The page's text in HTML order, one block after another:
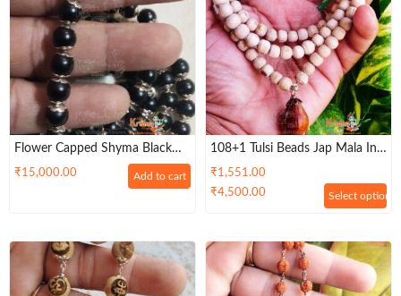
Flower Capped Shyma Black
Tulsi Beads Mala In Silver
₹15,000.00 Add to cart
108+1 Tulsi Beads Jap Mala In
Silver Wire For Wearing And
Mantra / Chanting
₹1,551.00
₹4,500.00 Select options